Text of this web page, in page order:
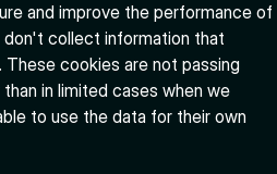
and improve the performance of
collect information that
cookies are not passing
in limited cases when we
to use the data for their own